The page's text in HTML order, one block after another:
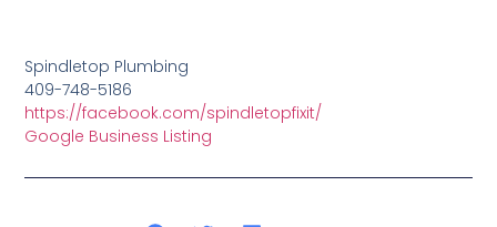
Spindletop Plumbing
409-748-5186
https://facebook.com/spindletopfixit/
Google Business Listing